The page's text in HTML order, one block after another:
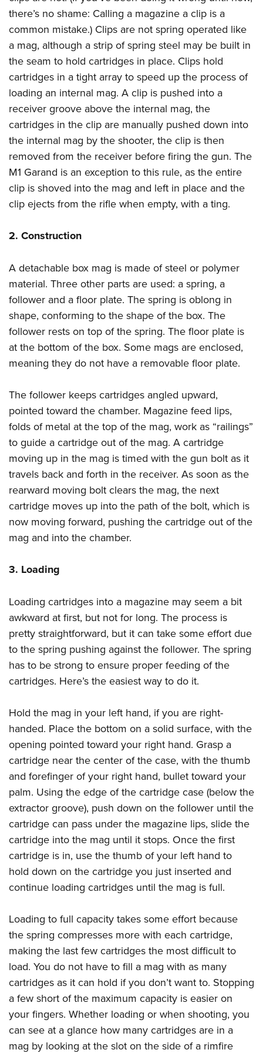
NRA Online Training
NRA Program Materials Center
NRA Marksmanship Qualification Program
Find A Course
NRA CCW
NRA Training Course Catalog
Hunters for the Hungry
American Hunter
Hunting Legislation Issues
State Hunting Resources
NRA Institute for Legislative Action
American Rifleman
Adaptive Hunting Database
Outdoor Adventure Partner of the NRA
American Hunter
Shooting Illustrated
NRA Family
Shooting Sports USA
NRA All Access
NRA Gun Gurus
Join The NRA
NRA Member Benefits
Manage Your Membership
NRA Store
NRA Whittington Center
NRA Endorsed Member Insurance
NRA Membership Recruiting
NRA State Associations
NRA Membership For Women
NRA Life Membership
Renew or Upgrade Your Membership
NRA Junior Membership
NRA Industry Ally Program
POLITICS AND LEGISLATION
NRA Institute for Legislative Action
NRA-ILA Gun Laws
Register To Vote
Candidate Ratings
Write Your Lawmakers
NRA-ILA FrontLines
NRA Political Victory Fund
NRA State Associations
RECREATIONAL SHOOTING
America's Rifle Challenge
NRA Whittington Center
Women's Wilderness Escape
NRA Day
The NRA Range
Home Air Gun Program
Adaptive Shooting
NRA Member Benefits
NRA Springfield M1A Match
Firearm Training
NRA Marksmanship Qualification Program
NRA Training Course Catalog
Women On Target® Instructional Shooting Clinics
SAFETY AND EDUCATION
NRA Gun Safety Rules
Eddie Eagle GunSafe® Program
Eddie Eagle Treehouse
Whittington University
Firearm Training
NRA Online Training
Become An NRA Instructor
Hunter Education
Refuse To Be A Victim®
SCHOLARSHIPS, AWARDS AND CONTESTS
Scholarships, Awards & Contests
SHOPPING
NRA Store
NRA Country Gear
NRA Program Materials Center
NRA Whittington Center Store
VOLUNTEERING
Volunteer For NRA
Get Involved Locally
Volunteer At The Great American Outdoor Show
Institute for Legislative Action
WOMEN'S INTERESTS
NRA Membership For Women
Women's Wilderness Escape
NRA Women's Network
Women's Wildlife Management / Conservation Scholarship
Become An NRA Instructor
YOUTH INTERESTS
Eddie Eagle Treehouse
NRA Day
Youth Education Summit
Adventure Camp
Youth Hunter Education Challenge
National Junior Shooting Camps
Youth Wildlife Art Contest
Home Air Gun Program
NRA Family
Eddie Eagle GunSafe® Program
Collegiate Shooting Programs
National Youth Shooting Sports Cooperative Program
Request for Eagle Scout Certificate
there’s no shame: Calling a magazine a clip is a
common mistake.) Clips are not spring operated like
a mag, although a strip of spring steel may be built in
the seam to hold cartridges in place. Clips hold
cartridges in a tight array to speed up the process of
loading an internal mag. A clip is pushed into a
receiver groove above the internal mag, the
cartridges in the clip are manually pushed down into
the internal mag by the shooter, the clip is then
removed from the receiver before firing the gun. The
M1 Garand is an exception to this rule, as the entire
clip is shoved into the mag and left in place and the
clip ejects from the rifle when empty, with a ting.
2. Construction
A detachable box mag is made of steel or polymer
material. Three other parts are used: a spring, a
follower and a floor plate. The spring is oblong in
shape, conforming to the shape of the box. The
follower rests on top of the spring. The floor plate is
at the bottom of the box. Some mags are enclosed,
meaning they do not have a removable floor plate.
The follower keeps cartridges angled upward,
pointed toward the chamber. Magazine feed lips,
folds of metal at the top of the mag, work as “railings”
to guide a cartridge out of the mag. A cartridge
moving up in the mag is timed with the gun bolt as it
travels back and forth in the receiver. As soon as the
rearward moving bolt clears the mag, the next
cartridge moves up into the path of the bolt, which is
now moving forward, pushing the cartridge out of the
mag and into the chamber.
3. Loading
Loading cartridges into a magazine may seem a bit
awkward at first, but not for long. The process is
pretty straightforward, but it can take some effort due
to the spring pushing against the follower. The spring
has to be strong to ensure proper feeding of the
cartridges. Here’s the easiest way to do it.
Hold the mag in your left hand, if you are right-
handed. Place the bottom on a solid surface, with the
opening pointed toward your right hand. Grasp a
cartridge near the center of the case, with the thumb
and forefinger of your right hand, bullet toward your
palm. Using the edge of the cartridge case (below the
extractor groove), push down on the follower until the
cartridge can pass under the magazine lips, slide the
cartridge into the mag until it stops. Once the first
cartridge is in, use the thumb of your left hand to
hold down on the cartridge you just inserted and
continue loading cartridges until the mag is full.
Loading to full capacity takes some effort because
the spring compresses more with each cartridge,
making the last few cartridges the most difficult to
load. You do not have to fill a mag with as many
cartridges as it can hold if you don’t want to. Stopping
a few short of the maximum capacity is easier on
your fingers. Whether loading or when shooting, you
can see at a glance how many cartridges are in a
mag by looking at the slot on the side of a rimfire